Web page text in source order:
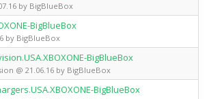
by BigBlueBox
BigBlueBox
by BigBlueBox
BigBlueBox
@ 21.06.16 by BigBlueBox
BigBlueBox